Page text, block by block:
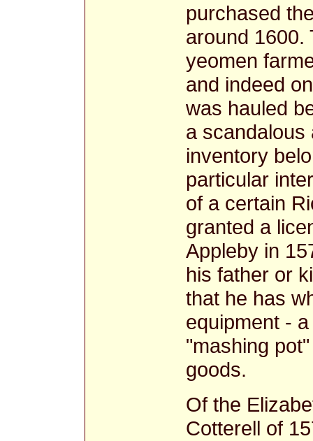
purchased
around 1600.
yeomen
and indeed
was hauled
a scandalous
inventory
particular
of a certain
granted a
Appleby in
his father or
that he has
equipment -
"mashing
goods.
Of the
Cotterell of